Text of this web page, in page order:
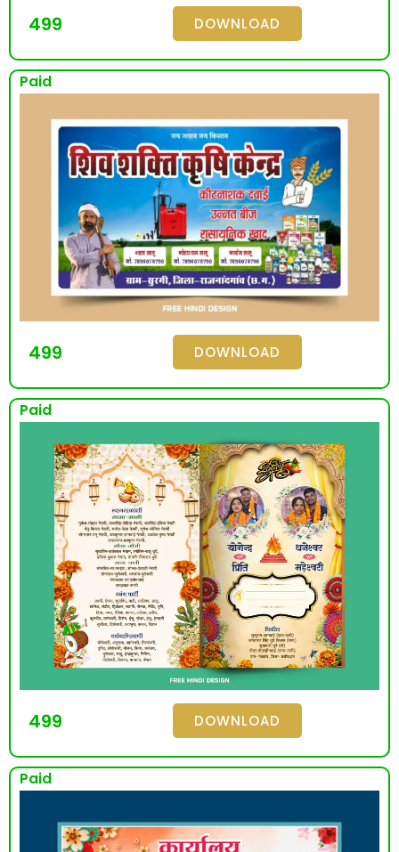
499 DOWNLOAD
Paid
499 DOWNLOAD
Paid
499 DOWNLOAD
Paid